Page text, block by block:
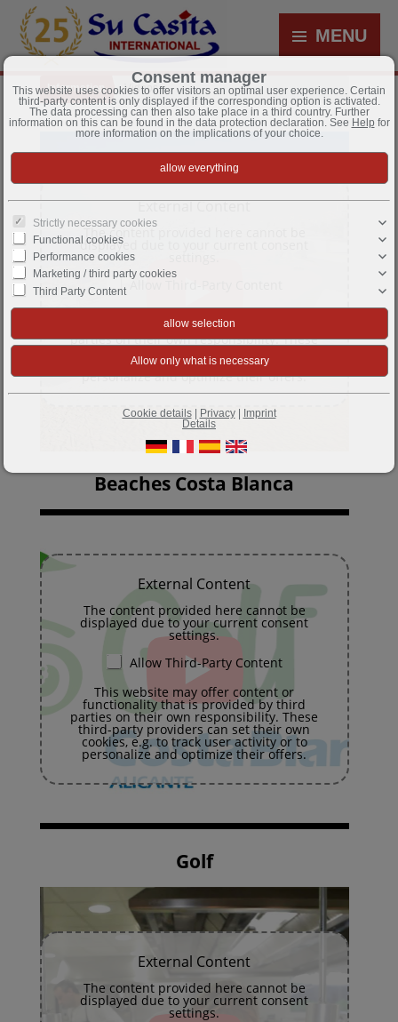
MENU
Information Videos
External Content
The content provided here cannot be
displayed due to your current consent
Allow Third-Party Content
functionality that is provided by third
parties on their own responsibility. These
cookies, e.g. to track user activity or to
personalize and optimize their offers.
Beaches Costa Blanca
External Content
The content provided here cannot be
displayed due to your current consent
settings.
Allow Third-Party Content
This website may offer content or
functionality that is provided by third
parties on their own responsibility. These
third-party providers can set their own
cookies, e.g. to track user activity or to
personalize and optimize their offers.
Golf
External Content
The content provided here cannot be
displayed due to your current consent
settings.
Consent manager
This website uses cookies to offer visitors an optimal user experience. Certain
third-party content is only displayed if the corresponding option is activated.
The data processing can then also take place in a third country. Further
information on this can be found in the data protection declaration. See Help for
more information on the implications of your choice.
Strictly necessary cookies
Functional cookies
Performance cookies
Marketing / third party cookies
Third Party Content
Cookie details| Privacy| Imprint
Details